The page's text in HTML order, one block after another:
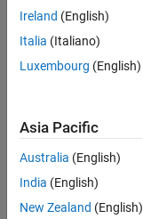
Ireland (English)
Italia (Italiano)
Luxembourg (English)
Asia Pacific
Australia (English)
India (English)
New Zealand (English)